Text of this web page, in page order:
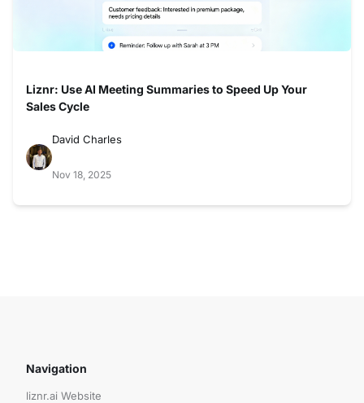
Liznr: Use AI Meeting Summaries to Speed Up Your
Sales Cycle
David Charles
Nov 18, 2025
Navigation
liznr.ai Website